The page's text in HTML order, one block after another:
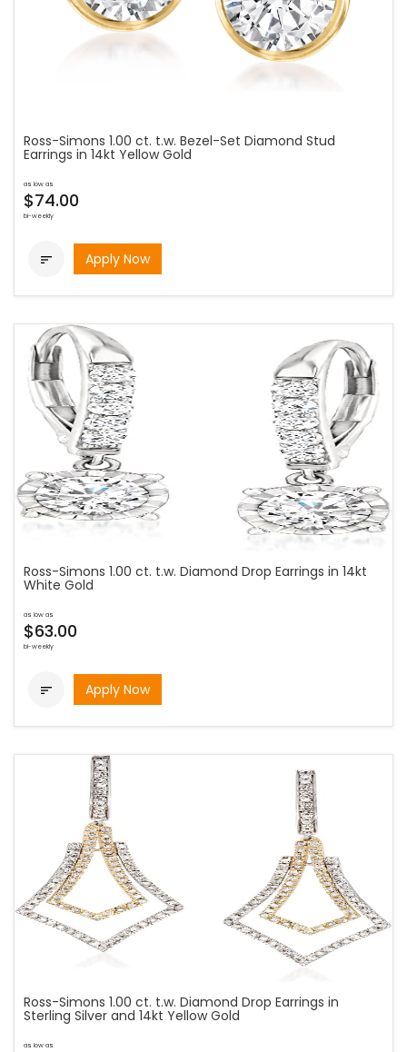
Ross-Simons 1.00 ct. t.w. Bezel-Set Diamond Stud
Earrings in 14kt Yellow Gold
as low as
$74.00
bi-weekly
 Apply Now
Ross-Simons 1.00 ct. t.w. Diamond Drop Earrings in 14kt
White Gold
as low as
$63.00
bi-weekly
 Apply Now
Ross-Simons 1.00 ct. t.w. Diamond Drop Earrings in
Sterling Silver and 14kt Yellow Gold
as low as